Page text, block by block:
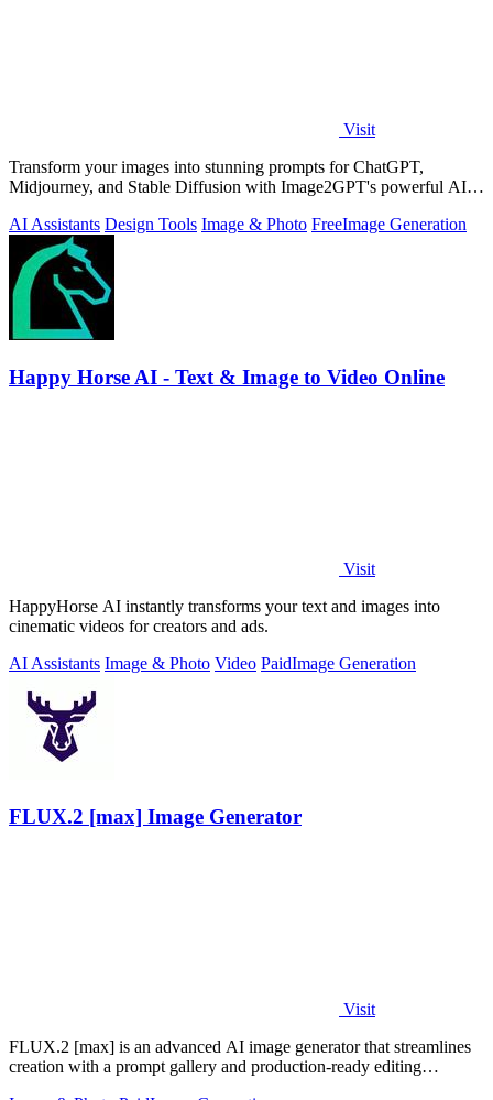
Visit
Transform your images into stunning prompts for ChatGPT,
Midjourney, and Stable Diffusion with Image2GPT's powerful AI
AI Assistants Design Tools Image & Photo FreeImage Generation
Happy Horse AI - Text & Image to Video Online
Visit
HappyHorse AI instantly transforms your text and images into
cinematic videos for creators and ads.
AI Assistants Image & Photo Video PaidImage Generation
FLUX.2 [max] Image Generator
Visit
FLUX.2 [max] is an advanced AI image generator that streamlines
creation with a prompt gallery and production-ready editing